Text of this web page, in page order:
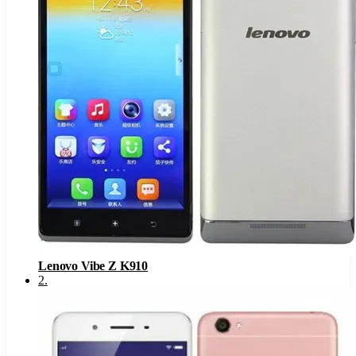
Lenovo Vibe Z K910
2.